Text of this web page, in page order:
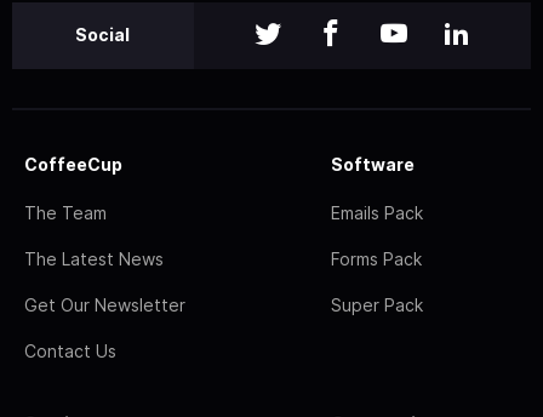
Social
CoffeeCup
The Team
The Latest News
Get Our Newsletter
Contact Us
Software
Emails Pack
Forms Pack
Super Pack